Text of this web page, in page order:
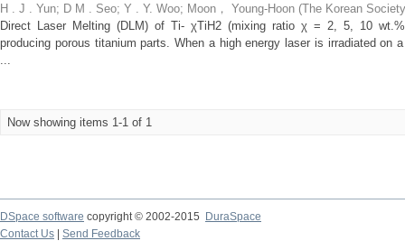
H . J . Yun; D M . Seo; Y . Y. Woo; Moon， Young-Hoon (The Korean
Direct Laser Melting (DLM) of Ti- χTiH2 (mixing ratio χ = 2, 5, 10
producing porous titanium parts. When a high energy laser is irradiated on
...
Now showing items 1-1 of 1
DSpace software copyright © 2002-2015
DuraSpace
Contact Us
Send Feedback